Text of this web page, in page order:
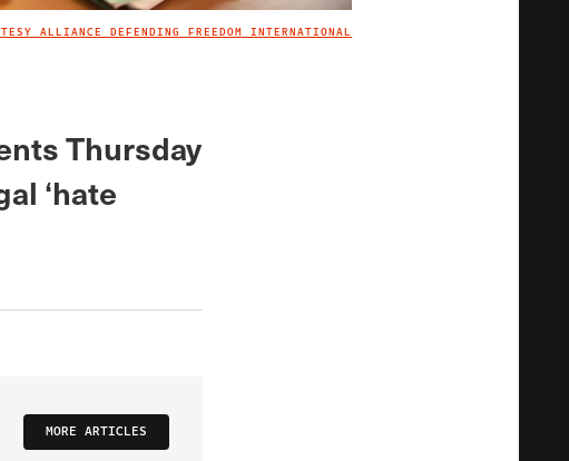
IMAGE CREDIT
ALLIANCE DEFENDING FREEDOM INTERNATIONAL
Thursday
‘hate
MORE ARTICLES